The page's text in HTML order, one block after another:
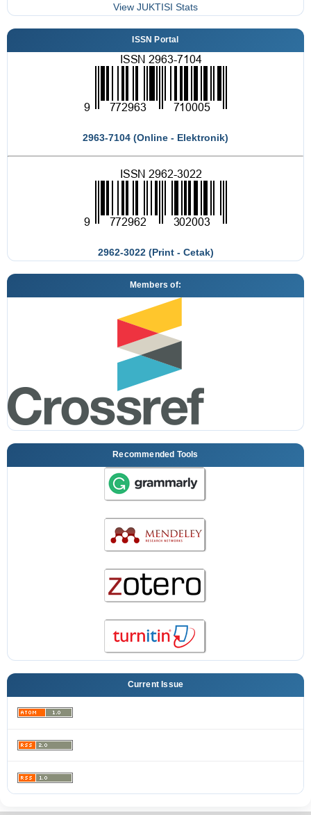
View JUKTISI Stats
ISSN Portal
2963-7104 (Online - Elektronik)
2962-3022 (Print - Cetak)
Members of:
Recommended Tools
Current Issue